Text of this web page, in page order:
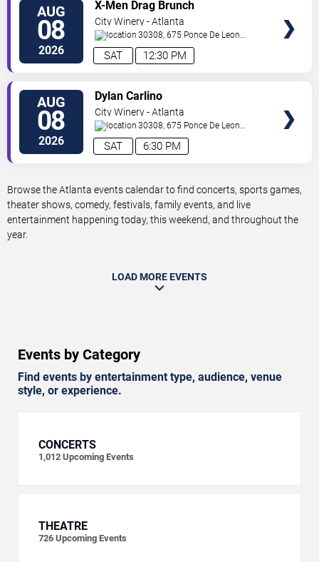
AUG
08
2026 12:30 PM
SAT
X-Men Drag Brunch
City Winery - Atlanta
30308, 675 Ponce De Leon
Ave Atlanta,GA,US
AUG
08
2026 6:30 PM
SAT
Dylan Carlino
City Winery - Atlanta
30308, 675 Ponce De Leon
Ave Atlanta,GA,US
Browse the Atlanta events calendar to find concerts, sports games,
theater shows, comedy, festivals, family events, and live
entertainment happening today, this weekend, and throughout the
year.
LOAD MORE EVENTS
Events by Category
Find events by entertainment type, audience, venue
style, or experience.
CONCERTS
1,012 Upcoming Events
THEATRE
726 Upcoming Events